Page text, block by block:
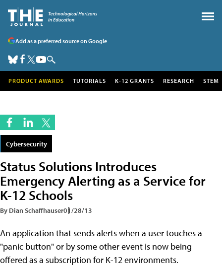
Add as a preferred source on Google
PRODUCT AWARDS TUTORIALS K-12 GRANTS RESEARCH STEM
Cybersecurity
Status Solutions Introduces
Emergency Alerting as a Service for
K-12 Schools
By Dian Schaffhauser01/28/13
An application that sends alerts when a user touches a
"panic button" or by some other event is now being
offered as a subscription for K-12 environments.